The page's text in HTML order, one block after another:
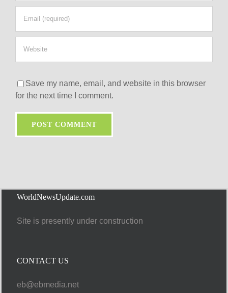
Save my name, email, and website in this browser
for the next time I comment.
WorldNewsUpdate.com
Site is presently under construction
CONTACT US
eb@ebmedia.net